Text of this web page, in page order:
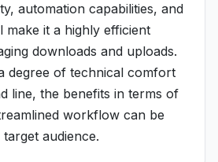
automation capabilities, and
make it a highly efficient
downloads and uploads.
degree of technical comfort
line, the benefits in terms of
workflow can be
audience.